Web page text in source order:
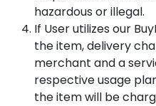
hazardous or illegal.
If User utilizes our
the item, delivery
merchant and a
respective usage
the item will be